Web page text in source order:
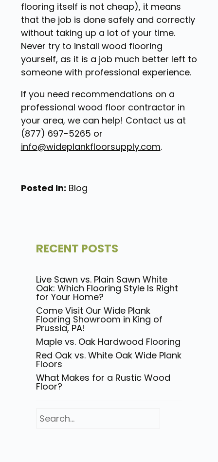
flooring itself is not cheap), it means
that the job is done safely and correctly
without taking up a lot of your time.
Never try to install wood flooring
yourself, as it is a job much better left to
someone with professional experience.
If you need recommendations on a
professional wood floor contractor in
your area, we can help! Contact us at
(877) 697-5265 or
info@wideplankfloorsupply.com.
Posted In: Blog
RECENT POSTS
Live Sawn vs. Plain Sawn White
Oak: Which Flooring Style Is Right
for Your Home?
Come Visit Our Wide Plank
Flooring Showroom in King of
Prussia, PA!
Maple vs. Oak Hardwood Flooring
Red Oak vs. White Oak Wide Plank
Floors
What Makes for a Rustic Wood
Floor?